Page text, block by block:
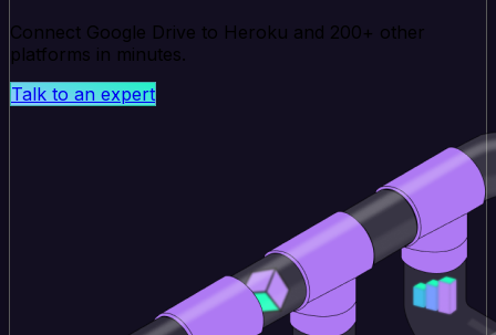
Connect Google Drive to Heroku and 200+ other
platforms in minutes.
Talk to an expert